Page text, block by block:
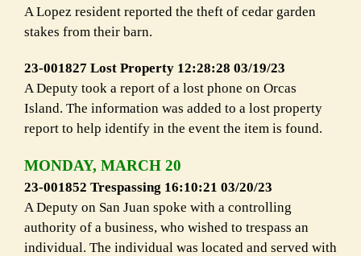
A Lopez resident reported the theft of cedar garden
stakes from their barn.
23-001827 Lost Property 12:28:28 03/19/23
A Deputy took a report of a lost phone on Orcas
Island. The information was added to a lost property
report to help identify in the event the item is found.
MONDAY, MARCH 20
23-001852 Trespassing 16:10:21 03/20/23
A Deputy on San Juan spoke with a controlling
authority of a business, who wished to trespass an
individual. The individual was located and served with